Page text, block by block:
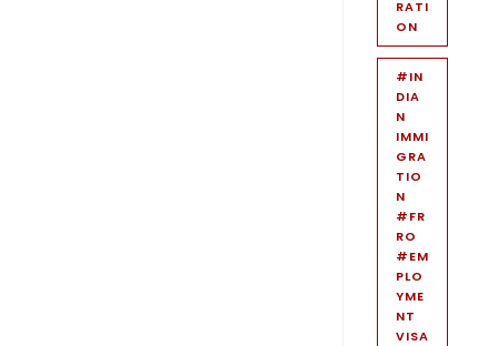
RATI
ON
#IN
DIA
N
IMMI
GRA
TIO
N
#FR
RO
#EM
PLO
YME
NT
VISA